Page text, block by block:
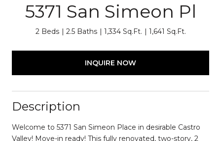
5371 San Simeon Pl
2 Beds 2.5 Baths 1,334 Sq.Ft. 1,641 Sq.Ft.
INQUIRE NOW
Description
Welcome to 5371 San Simeon Place in desirable Castro
Valley! Move-in ready! This fully renovated, two-story, 2